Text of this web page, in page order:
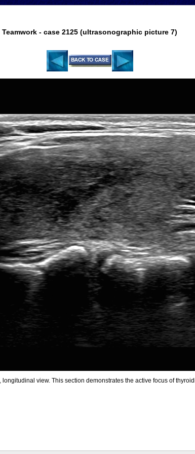
Teamwork - case 2125 (ultrasonographic picture 7)
Left lobe, longitudinal view. This section demonstrates the active focus of